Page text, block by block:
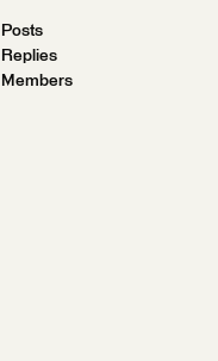
Posts
Replies
Members